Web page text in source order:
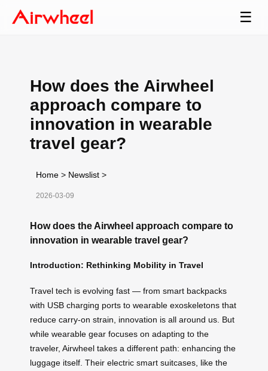
☰
How does the Airwheel
approach compare to
innovation in wearable
travel gear?
Home > Newslist >
2026-03-09
How does the Airwheel approach compare to
innovation in wearable travel gear?
Introduction: Rethinking Mobility in Travel
Travel tech is evolving fast — from smart backpacks
with USB charging ports to wearable exoskeletons that
reduce carry-on strain, innovation is all around us. But
while wearable gear focuses on adapting to the
traveler, Airwheel takes a different path: enhancing the
luggage itself. Their electric smart suitcases, like the